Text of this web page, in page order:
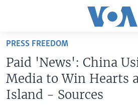
Skip
main
content
Skip
to
U.S. NEWS
WORLD
PRESS FREEDOM
Paid 'News': China
Media to Win Hearts
Island - Sources